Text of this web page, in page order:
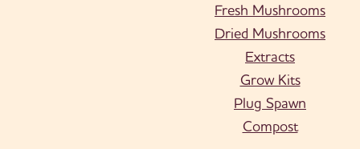
Fresh Mushrooms
Dried Mushrooms
Extracts
Grow Kits
Plug Spawn
Compost